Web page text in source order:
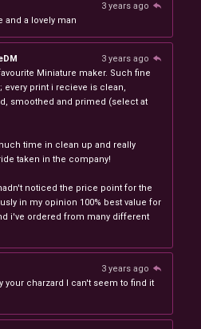
3 years ago
and a lovely man
3 years ago
Miniature maker. Such fine
every print i recieve is clean,
smoothed and primed (select at
time in clean up and really
taken in the company!
noticed the price point for the
in my opinion 100% best value for
i've ordered from many different
3 years ago
your charzard I can't seem to find it